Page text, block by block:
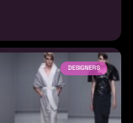
DESIGNERS